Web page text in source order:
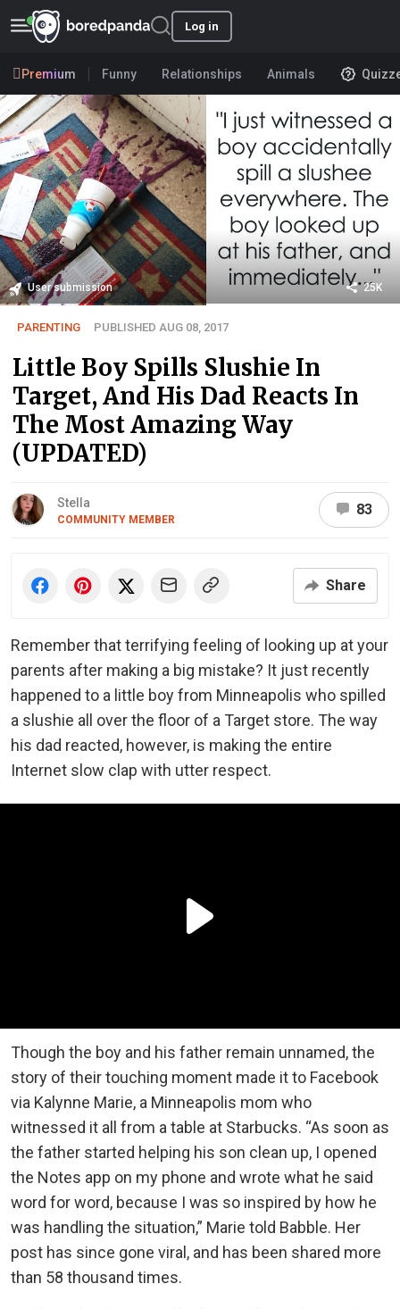
Log in
Premium Funny Relationships Animals
User submission 25K
PARENTING PUBLISHED AUG 08, 2017
Little Boy Spills Slushie In
Target, And His Dad Reacts In
The Most Amazing Way
(UPDATED)
Stella
COMMUNITY MEMBER
83
Share
Remember that terrifying feeling of looking up at your
parents after making a big mistake? It just recently
happened to a little boy from Minneapolis who spilled
a slushie all over the floor of a Target store. The way
his dad reacted, however, is making the entire
Internet slow clap with utter respect.
Though the boy and his father remain unnamed, the
story of their touching moment made it to Facebook
via Kalynne Marie, a Minneapolis mom who
witnessed it all from a table at Starbucks. “As soon as
the father started helping his son clean up, I opened
the Notes app on my phone and wrote what he said
word for word, because I was so inspired by how he
was handling the situation,” Marie told Babble. Her
post has since gone viral, and has been shared more
than 58 thousand times.